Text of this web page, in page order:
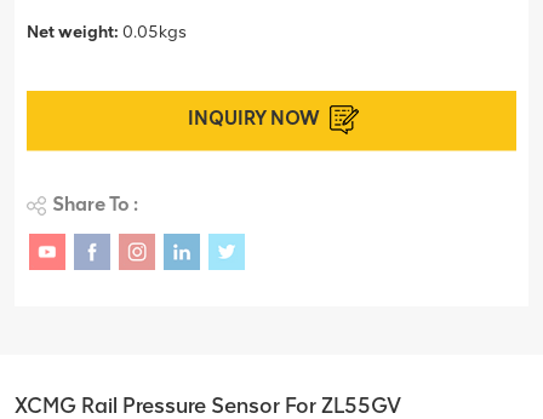
Net weight: 0.05kgs
INQUIRY NOW
Share To :
XCMG Rail Pressure Sensor For ZL55GV